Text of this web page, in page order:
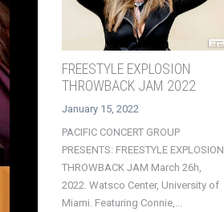
FREESTYLE EXPLOSION
THROWBACK JAM 2022
January 15, 2022
PACIFIC CONCERT GROUP
PRESENTS: FREESTYLE EXPLOSION
THROWBACK JAM March 26h,
2022. Watsco Center, University of
Miami. Featuring Connie,...